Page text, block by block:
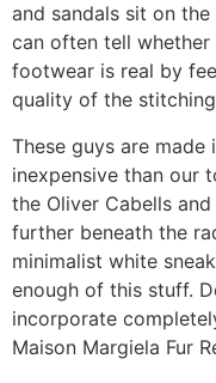
and sandals sit on
can often tell
footwear is real by
quality of the
These guys are made
inexpensive than our
the Oliver Cabells
further beneath the
minimalist white
enough of this stuff.
incorporate
Maison Margiela Fur